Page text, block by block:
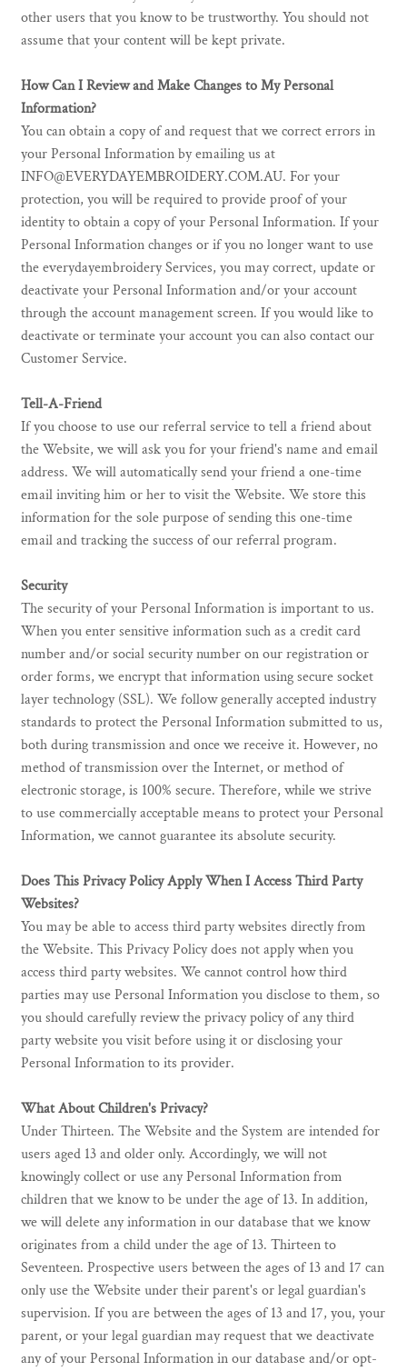
other users that you know to be trustworthy. You should not
assume that your content will be kept private.
How Can I Review and Make Changes to My Personal
Information?
You can obtain a copy of and request that we correct errors in
your Personal Information by emailing us at
INFO@EVERYDAYEMBROIDERY.COM.AU. For your
protection, you will be required to provide proof of your
identity to obtain a copy of your Personal Information. If your
Personal Information changes or if you no longer want to use
the everydayembroidery Services, you may correct, update or
deactivate your Personal Information and/or your account
through the account management screen. If you would like to
deactivate or terminate your account you can also contact our
Customer Service.
Tell-A-Friend
If you choose to use our referral service to tell a friend about
the Website, we will ask you for your friend's name and email
address. We will automatically send your friend a one-time
email inviting him or her to visit the Website. We store this
information for the sole purpose of sending this one-time
email and tracking the success of our referral program.
Security
The security of your Personal Information is important to us.
When you enter sensitive information such as a credit card
number and/or social security number on our registration or
order forms, we encrypt that information using secure socket
layer technology (SSL). We follow generally accepted industry
standards to protect the Personal Information submitted to us,
both during transmission and once we receive it. However, no
method of transmission over the Internet, or method of
electronic storage, is 100% secure. Therefore, while we strive
to use commercially acceptable means to protect your Personal
Information, we cannot guarantee its absolute security.
Does This Privacy Policy Apply When I Access Third Party
Websites?
You may be able to access third party websites directly from
the Website. This Privacy Policy does not apply when you
access third party websites. We cannot control how third
parties may use Personal Information you disclose to them, so
you should carefully review the privacy policy of any third
party website you visit before using it or disclosing your
Personal Information to its provider.
What About Children's Privacy?
Under Thirteen. The Website and the System are intended for
users aged 13 and older only. Accordingly, we will not
knowingly collect or use any Personal Information from
children that we know to be under the age of 13. In addition,
we will delete any information in our database that we know
originates from a child under the age of 13. Thirteen to
Seventeen. Prospective users between the ages of 13 and 17 can
only use the Website under their parent's or legal guardian's
supervision. If you are between the ages of 13 and 17, you, your
parent, or your legal guardian may request that we deactivate
any of your Personal Information in our database and/or opt-